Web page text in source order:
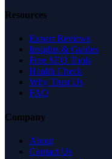
Resources
Expert Reviews
Insights & Guides
Free SEO Tools
Health Check
Why Trust Us
FAQ
Company
About
Contact Us